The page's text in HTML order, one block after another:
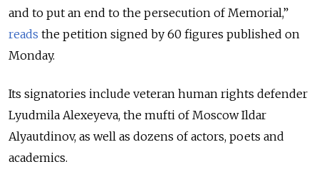
and to put an end to the persecution of Memorial,”
reads the petition signed by 60 figures published on
Monday.
Its signatories include veteran human rights defender
Lyudmila Alexeyeva, the mufti of Moscow Ildar
Alyautdinov, as well as dozens of actors, poets and
academics.